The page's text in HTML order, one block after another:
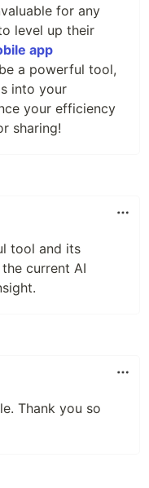
for any
level up their
app
a powerful tool,
into your
your efficiency
sharing!
tool and its
current AI
Thank you so